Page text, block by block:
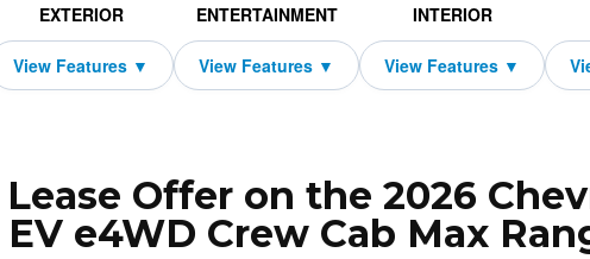
EXTERIOR ENTERTAINMENT INTERIOR
Offer on the 2026
e4WD Crew Cab Max